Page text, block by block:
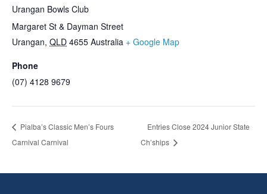
Urangan Bowls Club
Margaret St & Dayman Street
Urangan, QLD 4655 Australia + Google Map
Phone
(07) 4128 9679
Pialba’s Classic Men’s Fours
Carnival Carnival
Entries Close 2024 Junior State
Ch’ships